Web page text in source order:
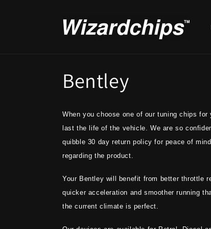
C
o
l
l
e
c
Bentley
When you choose one of our tuning chips
last the life of the vehicle. We are so
quibble 30 day return policy for peace of
regarding the product.
Your Bentley will benefit from better throttle
quicker acceleration and smoother running
the current climate is perfect.